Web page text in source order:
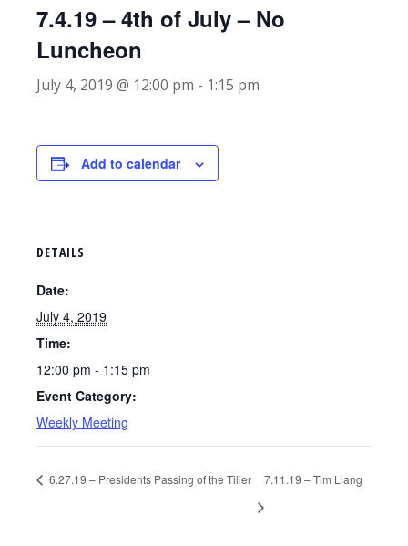
7.4.19 – 4th of July – No
Luncheon
July 4, 2019 @ 12:00 pm - 1:15 pm
Add to calendar
DETAILS
Date:
July 4, 2019
Time:
12:00 pm - 1:15 pm
Event Category:
Weekly Meeting
6.27.19 – Presidents Passing of the Tiller 7.11.19 – Tim Liang